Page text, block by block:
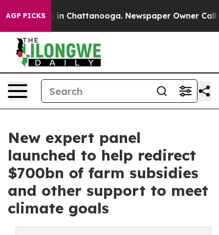
AGP PICKS
Chaos in Chattanooga. Newspaper Owner Calls
New expert panel
launched to help redirect
$700bn of farm subsidies
and other support to meet
climate goals